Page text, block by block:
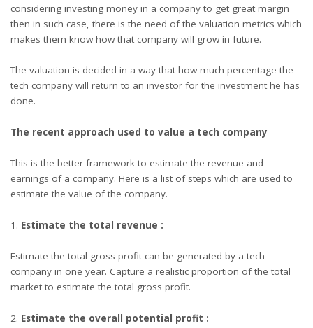
considering investing money in a company to get great margin
then in such case, there is the need of the valuation metrics which
makes them know how that company will grow in future.
The valuation is decided in a way that how much percentage the
tech company will return to an investor for the investment he has
done.
The recent approach used to value a tech company
This is the better framework to estimate the revenue and
earnings of a company. Here is a list of steps which are used to
estimate the value of the company.
Estimate the total revenue :
Estimate the total gross profit can be generated by a tech
company in one year. Capture a realistic proportion of the total
market to estimate the total gross profit.
Estimate the overall potential profit :